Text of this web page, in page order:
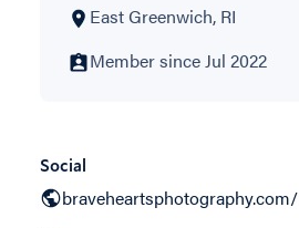
East Greenwich, RI
Member since Jul 2022
Social
braveheartsphotography.com/